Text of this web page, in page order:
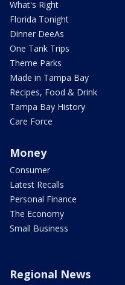
What's Right
Florida Tonight
Dinner DeeAs
One Tank Trips
Theme Parks
Made in Tampa Bay
Recipes, Food & Drink
Tampa Bay History
Care Force
Money
Consumer
Latest Recalls
Personal Finance
The Economy
Small Business
Regional News